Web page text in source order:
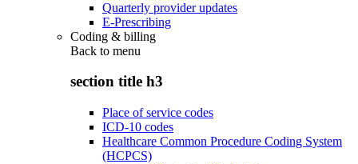
Quarterly provider updates
E-Prescribing
Coding & billing
Back to menu
section title h3
Place of service codes
ICD-10 codes
Healthcare Common Procedure Coding System
(HCPCS)